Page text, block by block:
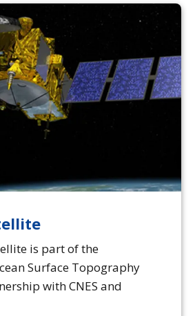
is part of the
Surface Topography
with CNES and